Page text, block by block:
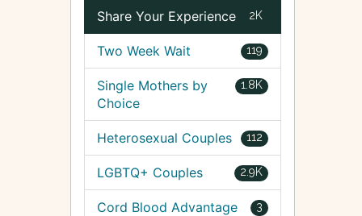
2K
Share Your Experience
119
Two Week Wait
1.8K
Single Mothers by
Choice
112
Heterosexual Couples
2.9K
LGBTQ+ Couples
3
Cord Blood Advantage